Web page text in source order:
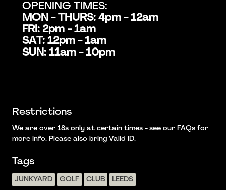
OPENING TIMES:
MON - THURS: 4pm - 12am
FRI: 2pm - 1am
SAT: 12pm - 1am
SUN: 11am - 10pm
Restrictions
We are over 18s only at certain times - see our FAQs for
more info. Please also bring Valid ID.
Tags
JUNKYARD GOLF CLUB LEEDS